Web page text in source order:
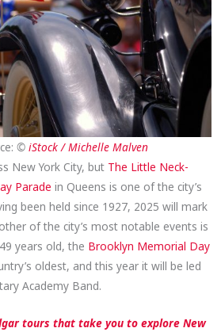
© iStock / Michelle Malven
New York City, but The Little Neck-
Parade in Queens is one of the city’s
been held since 1927, 2025 will mark
of the city’s most notable events is
years old, the Brooklyn Memorial Day
oldest, and this year it will be led
Academy Band.
tours that take you to explore New